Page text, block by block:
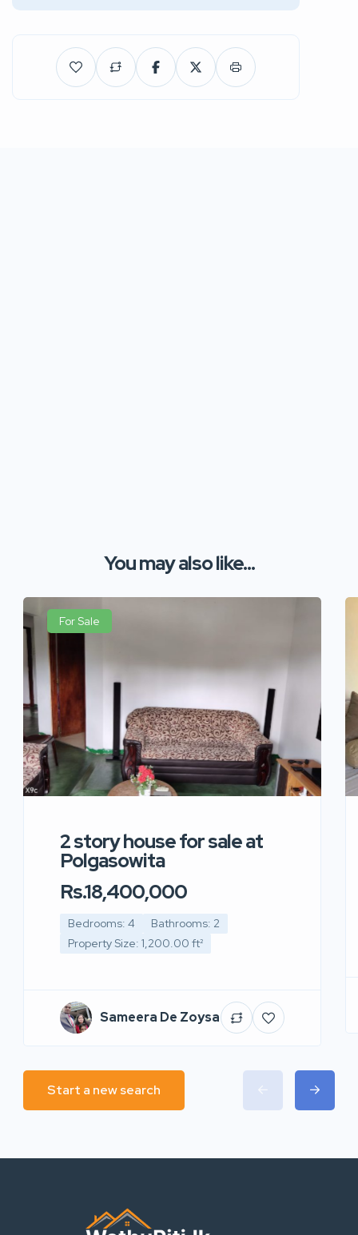
You may also like...
For Sale
2 story house for sale at
Polgasowita
Rs.18,400,000
Bedrooms: 4
Bathrooms: 2
Property Size: 1,200.00 ft²
Sameera De Zoysa
Start a new search